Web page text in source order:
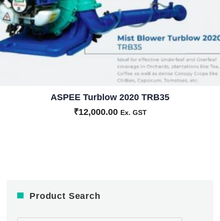
ASPEE Turblow 2020 TRB35
₹12,000.00 Ex. GST
Product Search